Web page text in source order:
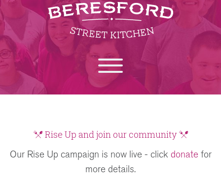
Rise Up and join our community
Our Rise Up campaign is now live - click donatefor
more details.